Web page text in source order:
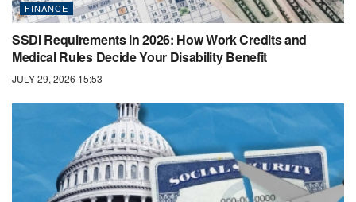
FINANCE
SSDI Requirements in 2026: How Work Credits and
Medical Rules Decide Your Disability Benefit
JULY 29, 2026 15:53